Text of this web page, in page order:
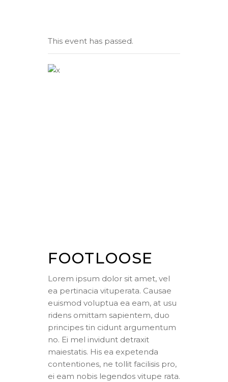
This event has passed.
FOOTLOOSE
Lorem ipsum dolor sit amet, vel
ea pertinacia vituperata. Causae
euismod voluptua ea eam, at usu
ridens omittam sapientem, duo
principes tin cidunt argumentum
no. Ei mel invidunt detraxit
maiestatis. His ea expetenda
contentiones, ne tollit facilisis pro,
ei eam nobis legendos vitupe rata.